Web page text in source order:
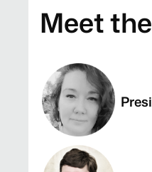
Meet